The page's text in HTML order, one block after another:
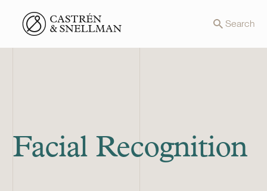
Front page Search
Facial Recognition